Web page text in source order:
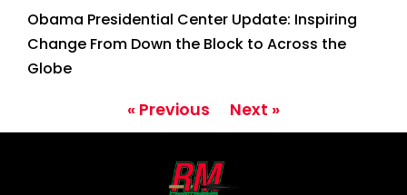
Obama Presidential Center Update: Inspiring
Change From Down the Block to Across the
Globe
« Previous Next »